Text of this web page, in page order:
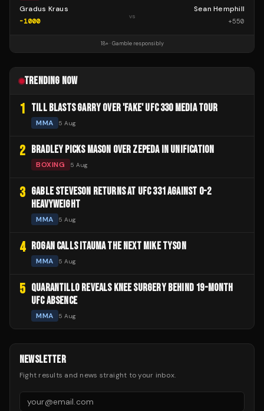
Gradus Kraus
-1000
vs
Sean Hemphill
+550
18+ · Gamble responsibly
TRENDING NOW
1 TILL BLASTS GARRY OVER 'FAKE' UFC 330 MEDIA TOUR
MMA 5 Aug
2 BRADLEY PICKS MASON OVER ZEPEDA IN UNIFICATION
BOXING 5 Aug
3 GABLE STEVESON RETURNS AT UFC 331 AGAINST 0-2
HEAVYWEIGHT
MMA 5 Aug
4 ROGAN CALLS ITAUMA THE NEXT MIKE TYSON
MMA 5 Aug
5 QUARANTILLO REVEALS KNEE SURGERY BEHIND 19-MONTH
UFC ABSENCE
MMA 5 Aug
NEWSLETTER
Fight results and news straight to your inbox.